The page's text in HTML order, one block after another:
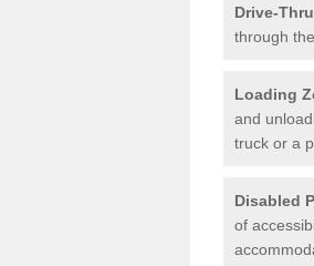
Drive-
through
Loading
and
truck or a
Disabled
of